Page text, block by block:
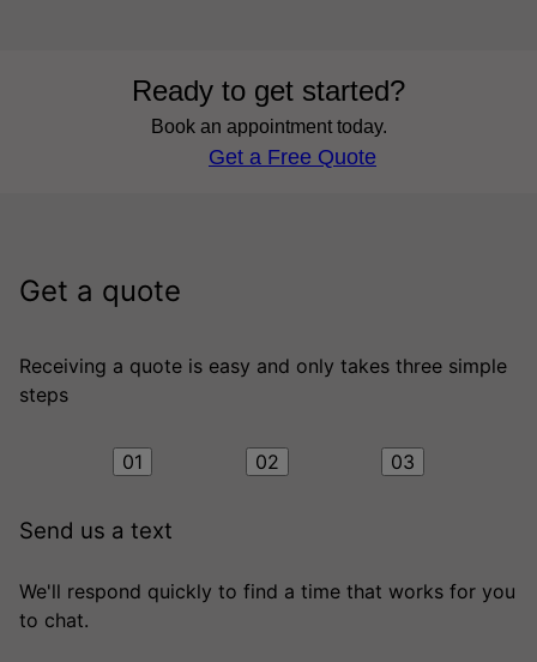
Ready to get started?
Book an appointment today.
Get a Free Quote
Get a quote
Receiving a quote is easy and only takes three simple
steps
01 02 03
Send us a text
We'll respond quickly to find a time that works for you
to chat.